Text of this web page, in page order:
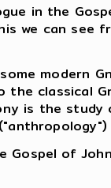
in the
we can see
modern
classical
is the
of